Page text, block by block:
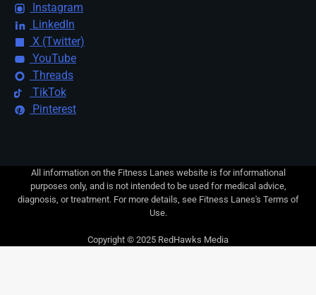
Instagram
LinkedIn
X (Twitter)
YouTube
Threads
TikTok
Pinterest
All information on the Fitness Lanes website is for informational
purposes only, and is not intended to be used for medical advice,
diagnosis, or treatment. For more details, see Fitness Lanes's Terms of
Use.
Copyright © 2025 RedHawks Media